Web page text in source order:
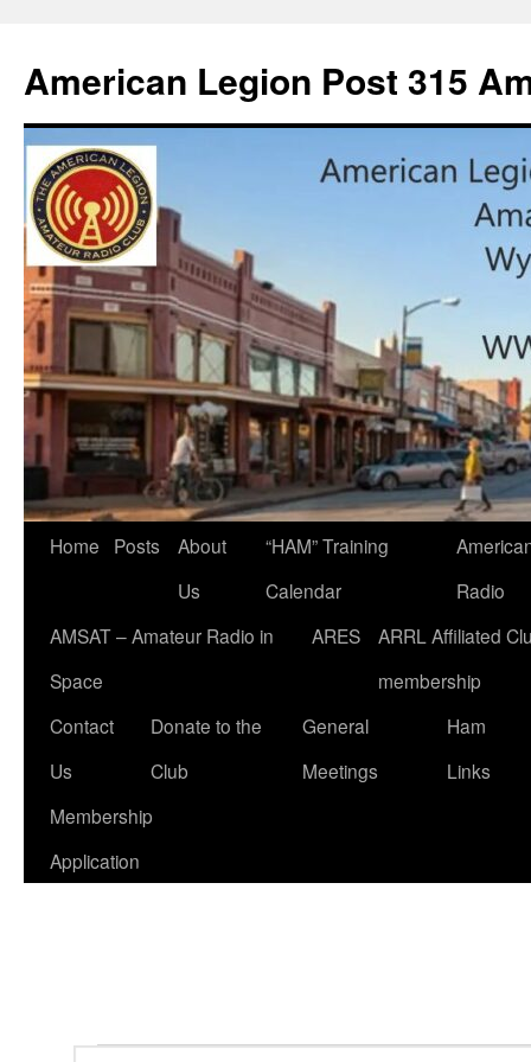
American Legion Post 315
Home Posts
About
Us
“HAM” Training
Calendar
Radio
AMSAT – Amateur Radio in
Space
ARES
ARRL Affiliated
membership
Contact
Us
Donate to the
Club
General
Meetings
Ham
Links
Membership
Application
Events